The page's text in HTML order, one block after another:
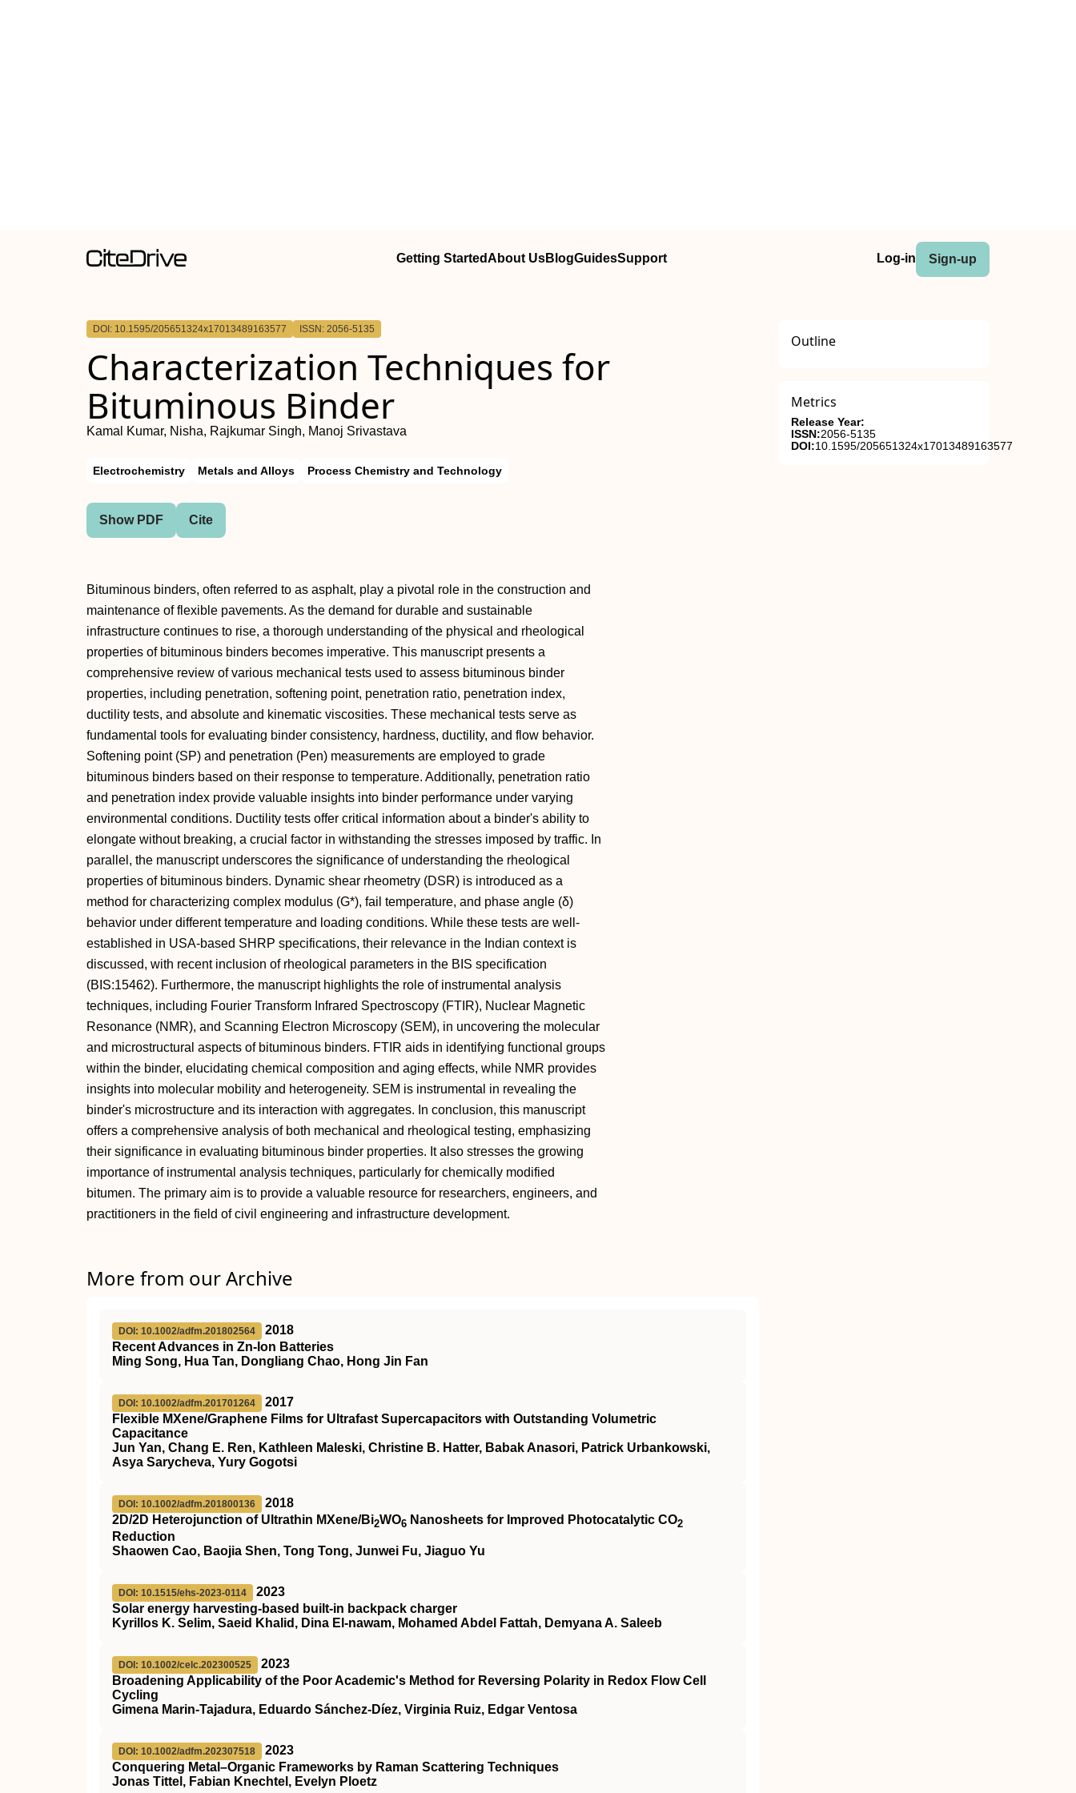
Getting StartedAbout UsBlogGuidesSupport Log-in Sign-up
DOI: 10.1595/205651324x17013489163577 ISSN: 2056-5135
Characterization Techniques for
Bituminous Binder
Kamal Kumar, Nisha, Rajkumar Singh, Manoj Srivastava
Electrochemistry Metals and Alloys Process Chemistry and Technology
Show PDF Cite
Bituminous binders, often referred to as asphalt, play a pivotal role in the construction and
maintenance of flexible pavements. As the demand for durable and sustainable
infrastructure continues to rise, a thorough understanding of the physical and rheological
properties of bituminous binders becomes imperative. This manuscript presents a
comprehensive review of various mechanical tests used to assess bituminous binder
properties, including penetration, softening point, penetration ratio, penetration index,
ductility tests, and absolute and kinematic viscosities. These mechanical tests serve as
fundamental tools for evaluating binder consistency, hardness, ductility, and flow behavior.
Softening point (SP) and penetration (Pen) measurements are employed to grade
bituminous binders based on their response to temperature. Additionally, penetration ratio
and penetration index provide valuable insights into binder performance under varying
environmental conditions. Ductility tests offer critical information about a binder's ability to
elongate without breaking, a crucial factor in withstanding the stresses imposed by traffic. In
parallel, the manuscript underscores the significance of understanding the rheological
properties of bituminous binders. Dynamic shear rheometry (DSR) is introduced as a
method for characterizing complex modulus (G*), fail temperature, and phase angle (δ)
behavior under different temperature and loading conditions. While these tests are well-
established in USA-based SHRP specifications, their relevance in the Indian context is
discussed, with recent inclusion of rheological parameters in the BIS specification
(BIS:15462). Furthermore, the manuscript highlights the role of instrumental analysis
techniques, including Fourier Transform Infrared Spectroscopy (FTIR), Nuclear Magnetic
Resonance (NMR), and Scanning Electron Microscopy (SEM), in uncovering the molecular
and microstructural aspects of bituminous binders. FTIR aids in identifying functional groups
within the binder, elucidating chemical composition and aging effects, while NMR provides
insights into molecular mobility and heterogeneity. SEM is instrumental in revealing the
binder's microstructure and its interaction with aggregates. In conclusion, this manuscript
offers a comprehensive analysis of both mechanical and rheological testing, emphasizing
their significance in evaluating bituminous binder properties. It also stresses the growing
importance of instrumental analysis techniques, particularly for chemically modified
bitumen. The primary aim is to provide a valuable resource for researchers, engineers, and
practitioners in the field of civil engineering and infrastructure development.
More from our Archive
DOI: 10.1002/adfm.201802564
2018
Recent Advances in Zn‐Ion Batteries
Ming Song, Hua Tan, Dongliang Chao, Hong Jin Fan
DOI: 10.1002/adfm.201701264
2017
Flexible MXene/Graphene Films for Ultrafast Supercapacitors with Outstanding Volumetric
Capacitance
Jun Yan, Chang E. Ren, Kathleen Maleski, Christine B. Hatter, Babak Anasori, Patrick Urbankowski,
Asya Sarycheva, Yury Gogotsi
DOI: 10.1002/adfm.201800136
2018
2D/2D Heterojunction of Ultrathin MXene/Bi2WO6 Nanosheets for Improved Photocatalytic CO2
Reduction
Shaowen Cao, Baojia Shen, Tong Tong, Junwei Fu, Jiaguo Yu
DOI: 10.1515/ehs-2023-0114
2023
Solar energy harvesting-based built-in backpack charger
Kyrillos K. Selim, Saeid Khalid, Dina El-nawam, Mohamed Abdel Fattah, Demyana A. Saleeb
DOI: 10.1002/celc.202300525
2023
Broadening Applicability of the Poor Academic's Method for Reversing Polarity in Redox Flow Cell
Cycling
Gimena Marin‐Tajadura, Eduardo Sánchez‐Díez, Virginia Ruiz, Edgar Ventosa
DOI: 10.1002/adfm.202307518
2023
Conquering Metal–Organic Frameworks by Raman Scattering Techniques
Jonas Tittel, Fabian Knechtel, Evelyn Ploetz
Outline
Metrics
Release Year:
ISSN:2056-5135
DOI:10.1595/205651324x17013489163577